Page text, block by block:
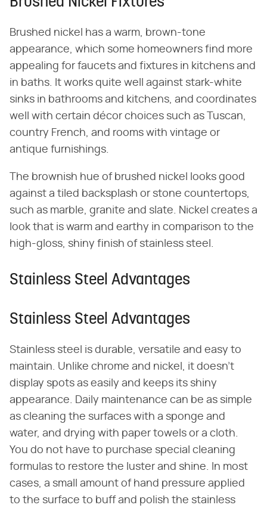
Brushed nickel has a warm, brown-tone
appearance, which some homeowners find more
appealing for faucets and fixtures in kitchens and
in baths. It works quite well against stark-white
sinks in bathrooms and kitchens, and coordinates
well with certain décor choices such as Tuscan,
country French, and rooms with vintage or
antique furnishings.
The brownish hue of brushed nickel looks good
against a tiled backsplash or stone countertops,
such as marble, granite and slate. Nickel creates a
look that is warm and earthy in comparison to the
high-gloss, shiny finish of stainless steel.
Stainless Steel Advantages
Stainless Steel Advantages
Stainless steel is durable, versatile and easy to
maintain. Unlike chrome and nickel, it doesn't
display spots as easily and keeps its shiny
appearance. Daily maintenance can be as simple
as cleaning the surfaces with a sponge and
water, and drying with paper towels or a cloth.
You do not have to purchase special cleaning
formulas to restore the luster and shine. In most
cases, a small amount of hand pressure applied
to the surface to buff and polish the stainless